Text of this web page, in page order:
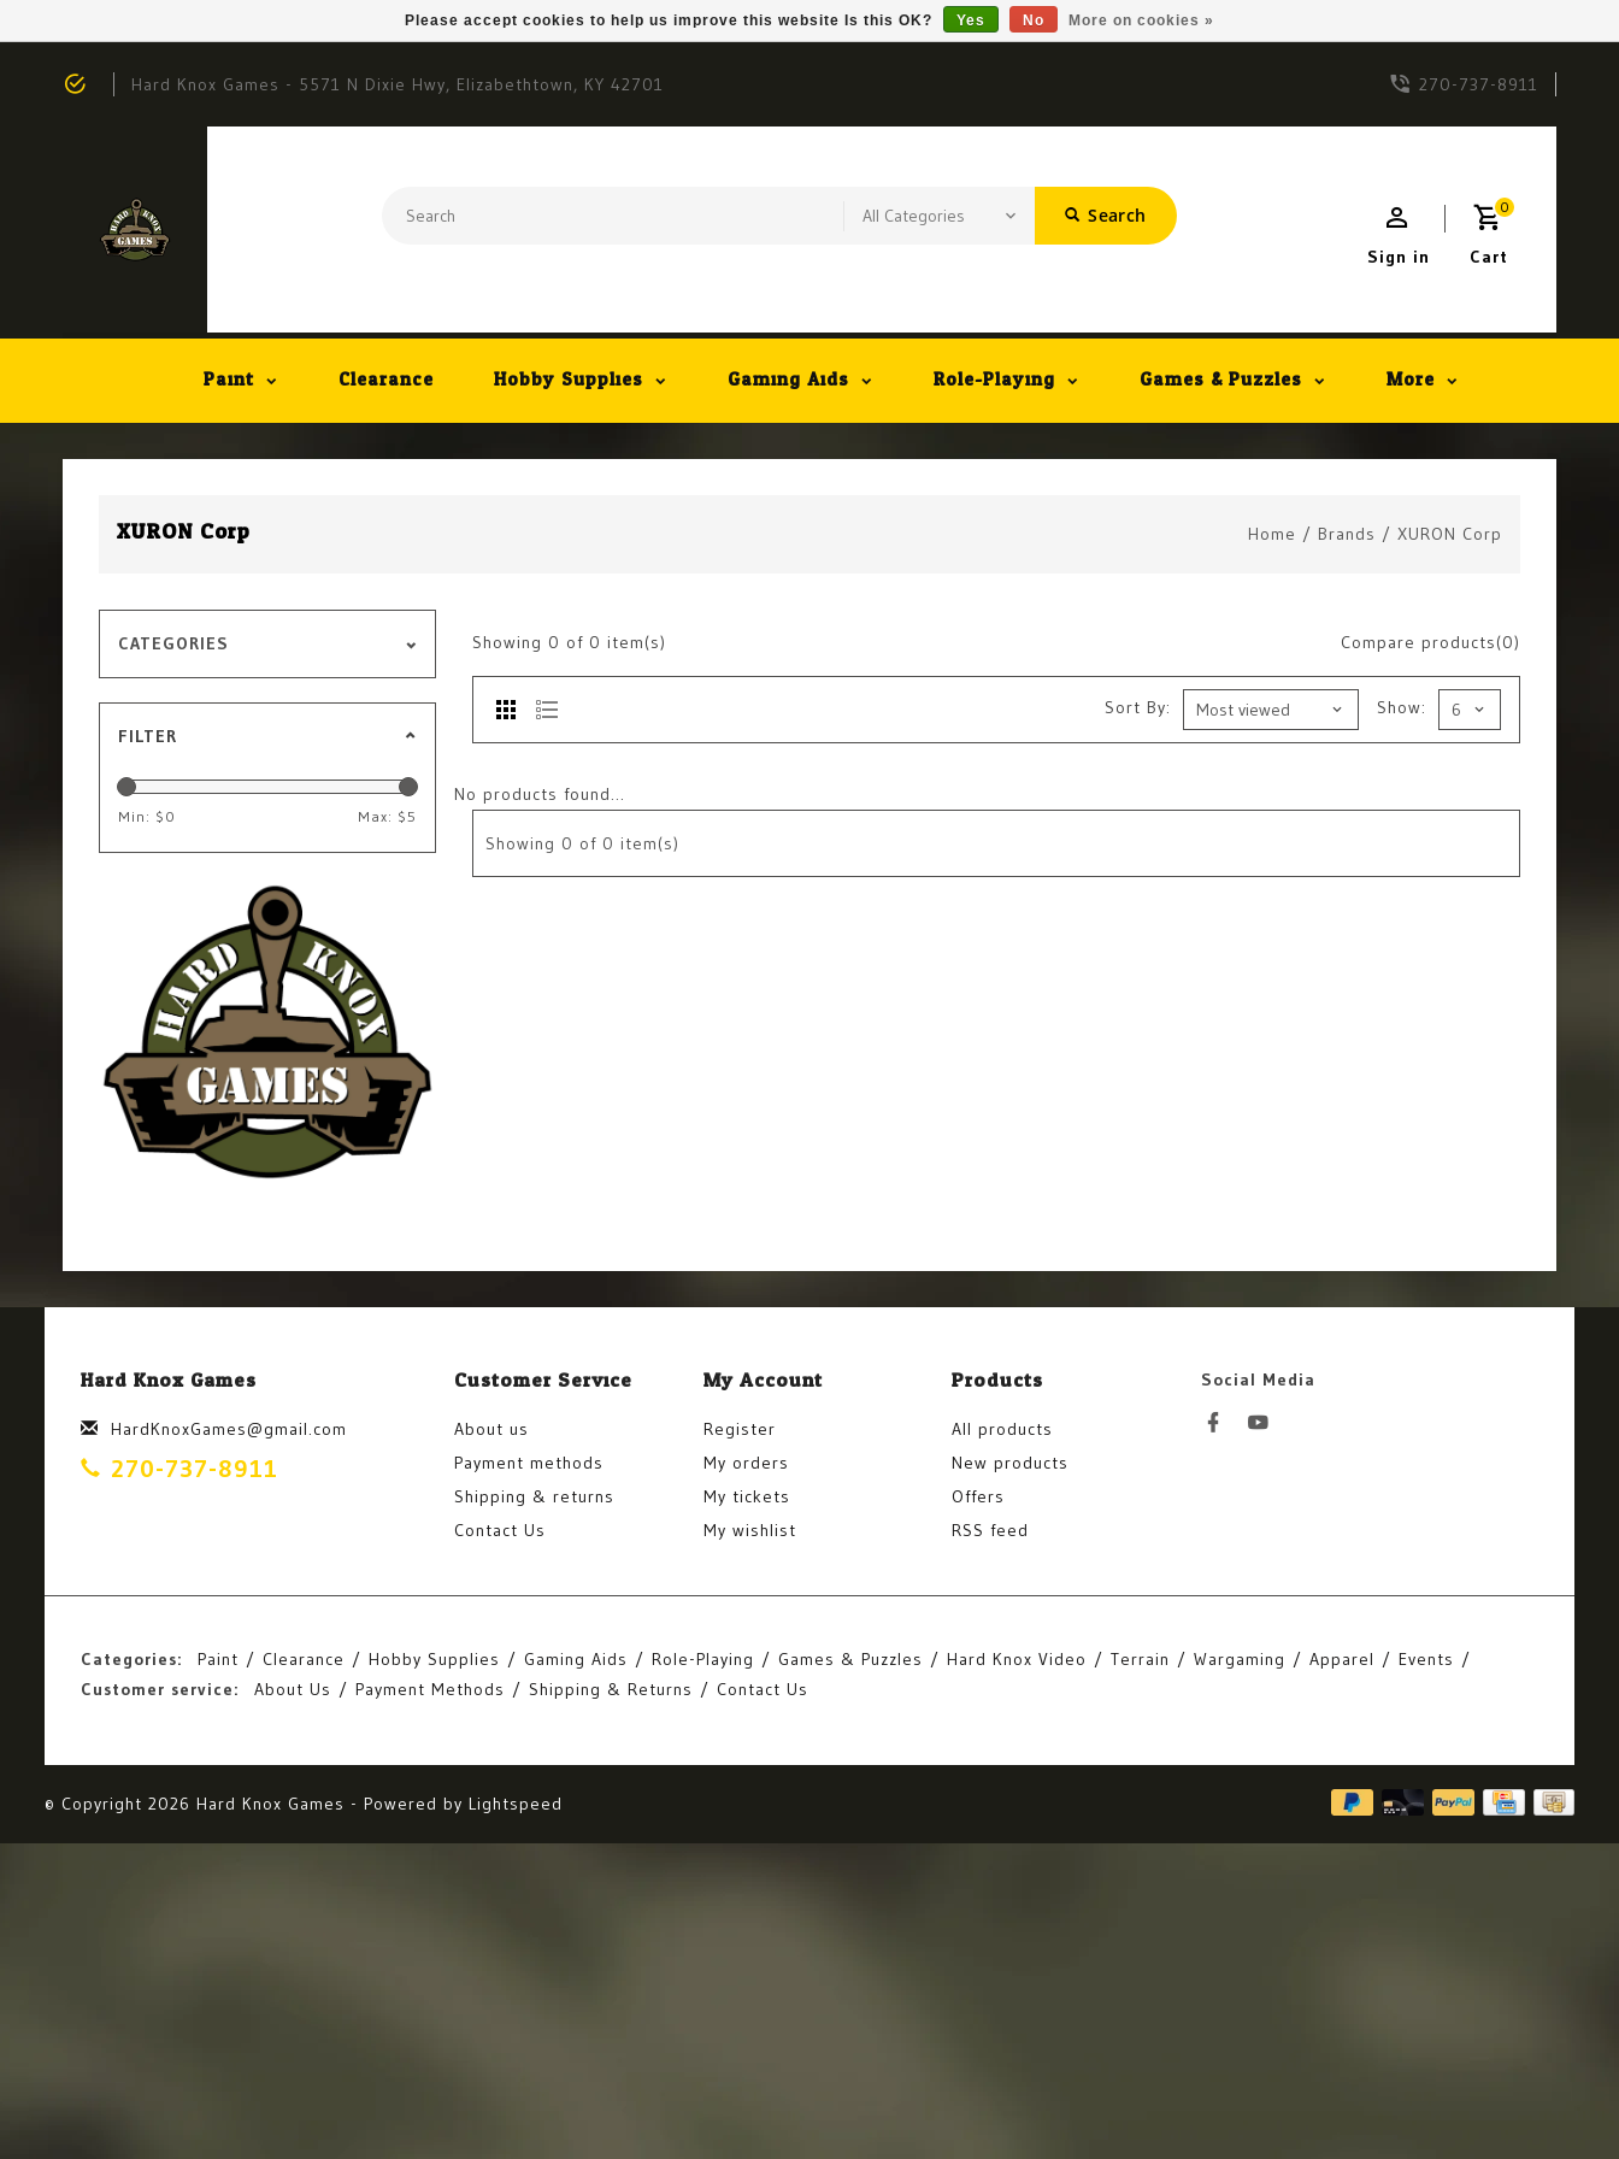
Hard Knox Games - 5571 N Dixie Hwy, Elizabethtown, KY 42701 270-737-8911
Search 0
Cart
Sign in
Paint Clearance Hobby Supplies Gaming Aids Role-Playing Games & Puzzles More
XURON Corp Home / Brands / XURON Corp
CATEGORIES
FILTER
Min: $ 0 Max: $5
Compare products(0)
Showing 0 of 0 item(s)
Show:
Sort By:
No products found...
Showing 0 of 0 item(s)
Hard Knox Games
HardKnoxGames@gmail.com
270-737-8911
Customer Service
About us
Payment methods
Shipping & returns
Contact Us
My Account
Register
My orders
My tickets
My wishlist
Products
All products
New products
Offers
RSS feed
Social Media
Categories: Paint Clearance Hobby Supplies Gaming Aids Role-Playing Games & Puzzles Hard Knox Video Terrain Wargaming Apparel
Events
Customer service:
About Us Payment Methods Shipping & Returns Contact Us
© Copyright 2026 Hard Knox Games - Powered by Lightspeed
Please accept cookies to help us improve this website Is this OK? Yes No More on cookies »